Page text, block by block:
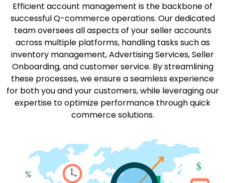
Efficient account management is the backbone of
successful Q-commerce operations. Our dedicated
team oversees all aspects of your seller accounts
across multiple platforms, handling tasks such as
inventory management, Advertising Services, Seller
Onboarding, and customer service. By streamlining
these processes, we ensure a seamless experience
for both you and your customers, while leveraging our
expertise to optimize performance through quick
commerce solutions.